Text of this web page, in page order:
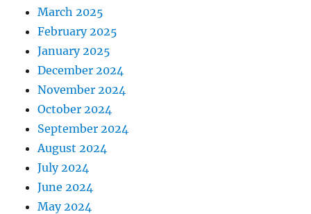
March 2025
February 2025
January 2025
December 2024
November 2024
October 2024
September 2024
August 2024
July 2024
June 2024
May 2024